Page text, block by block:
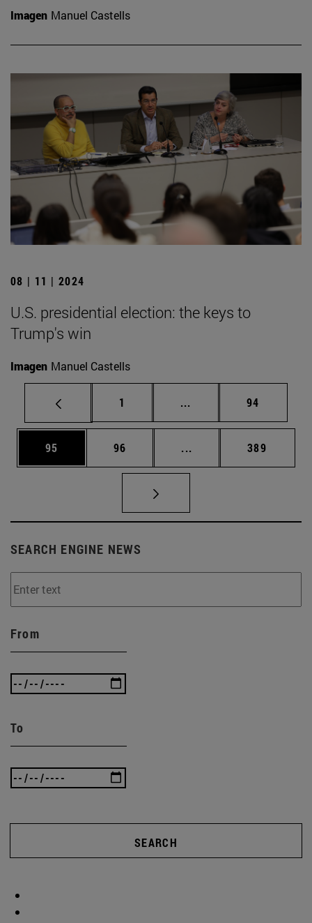
Imagen Manuel Castells
08 | 11 | 2024
U.S. presidential election: the keys to
Trump's win
Imagen Manuel Castells
Page
1 ... Intermediate pages
Page
94
Page
95 Page
96 ... Intermediate pages
Page
389
SEARCH ENGINE NEWS
From
To
SEARCH